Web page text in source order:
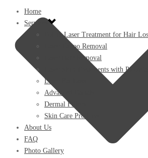
Home
Services
FoLix Laser Treatment for Hair
Laser Tattoo Removal
Laser Hair Removal
Laser Skin Treatments with
Laser Fat Loss
Advanced Facials
Dermal Fillers
Skin Care Products
About Us
FAQ
Photo Gallery